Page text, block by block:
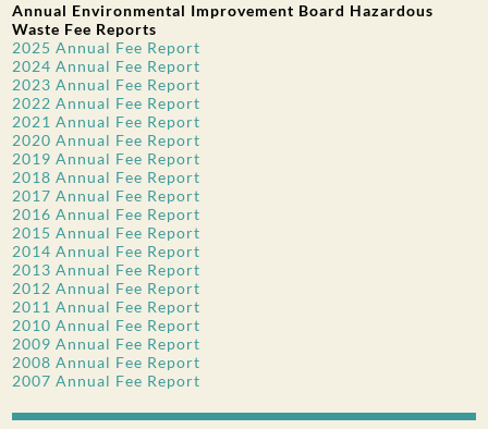
Annual Environmental Improvement Board Hazardous
Waste Fee Reports
2025 Annual Fee Report
2024 Annual Fee Report
2023 Annual Fee Report
2022 Annual Fee Report
2021 Annual Fee Report
2020 Annual Fee Report
2019 Annual Fee Report
2018 Annual Fee Report
2017 Annual Fee Report
2016 Annual Fee Report
2015 Annual Fee Report
2014 Annual Fee Report
2013 Annual Fee Report
2012 Annual Fee Report
2011 Annual Fee Report
2010 Annual Fee Report
2009 Annual Fee Report
2008 Annual Fee Report
2007 Annual Fee Report